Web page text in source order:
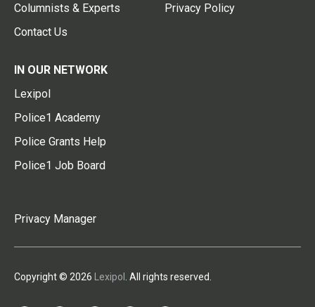
Columnists & Experts
Contact Us
Privacy Policy
IN OUR NETWORK
Lexipol
Police1 Academy
Police Grants Help
Police1 Job Board
Privacy Manager
Copyright © 2026 Lexipol . All rights reserved.